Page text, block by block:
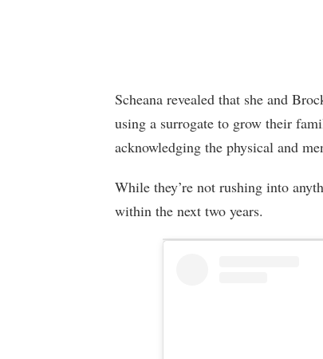
Scheana revealed that she and
using a surrogate to grow their
acknowledging the physical and
While they’re not rushing into
within the next two years.